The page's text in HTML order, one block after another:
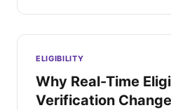
ELIGIBILITY
Why Real-Time
Verification